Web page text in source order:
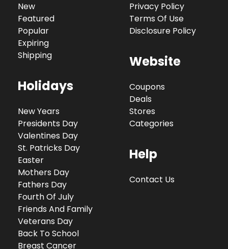
New
Featured
Popular
Expiring
Shipping
Holidays
New Years
Presidents Day
Valentines Day
St. Patricks Day
Easter
Mothers Day
Fathers Day
Fourth Of July
Friends And Family
Veterans Day
Back To School
Breast Cancer
Privacy Policy
Terms Of Use
Disclosure Policy
Website
Coupons
Deals
Stores
Categories
Help
Contact Us